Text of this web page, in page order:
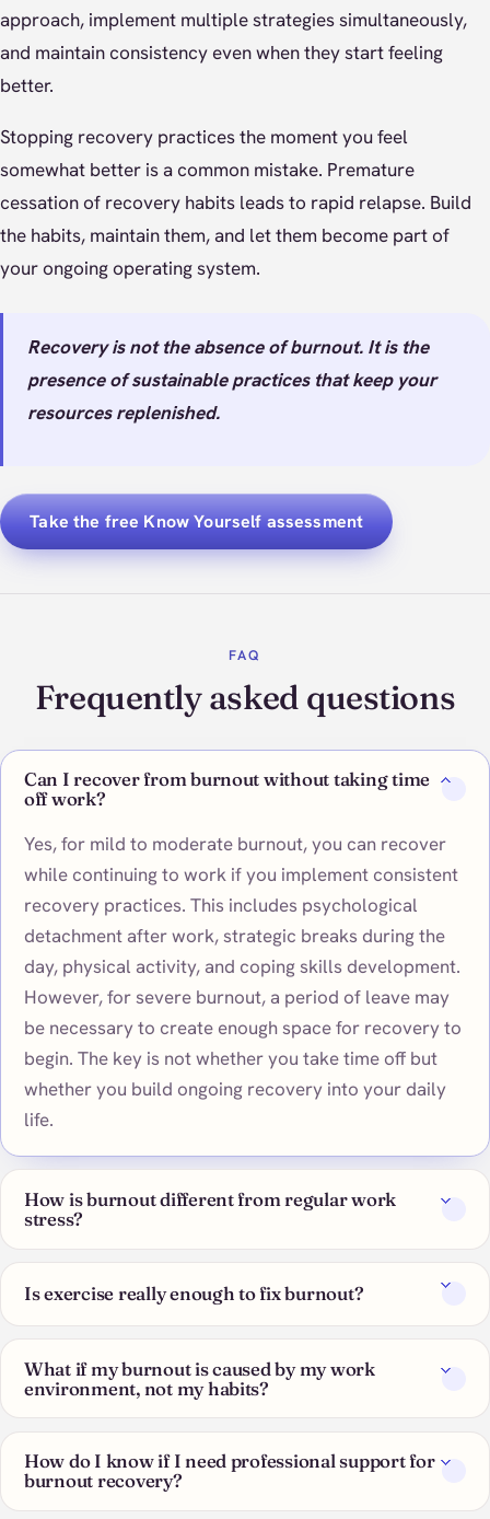
approach, implement multiple strategies simultaneously,
and maintain consistency even when they start feeling
better.
Stopping recovery practices the moment you feel
somewhat better is a common mistake. Premature
cessation of recovery habits leads to rapid relapse. Build
the habits, maintain them, and let them become part of
your ongoing operating system.
Recovery is not the absence of burnout. It is the
presence of sustainable practices that keep your
resources replenished.
Take the free Know Yourself assessment
FAQ
Frequently asked questions
Can I recover from burnout without taking time
off work?
Yes, for mild to moderate burnout, you can recover
while continuing to work if you implement consistent
recovery practices. This includes psychological
detachment after work, strategic breaks during the
day, physical activity, and coping skills development.
However, for severe burnout, a period of leave may
be necessary to create enough space for recovery to
begin. The key is not whether you take time off but
whether you build ongoing recovery into your daily
life.
How is burnout different from regular work
stress?
Is exercise really enough to fix burnout?
What if my burnout is caused by my work
environment, not my habits?
How do I know if I need professional support for
burnout recovery?